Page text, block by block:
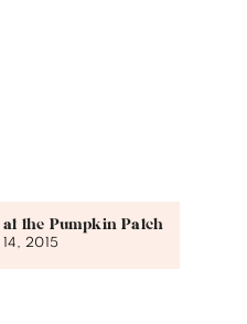
the Pumpkin Patch
2015